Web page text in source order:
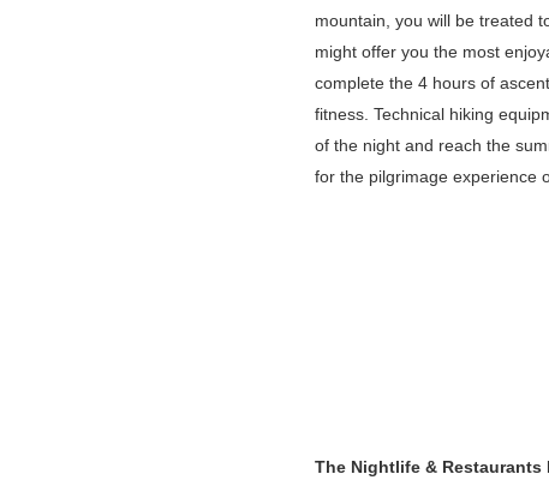
mountain, you will be treated
might offer you the most
complete the 4 hours of
fitness. Technical hiking
of the night and reach the
for the pilgrimage experience
The Nightlife & Restaurants